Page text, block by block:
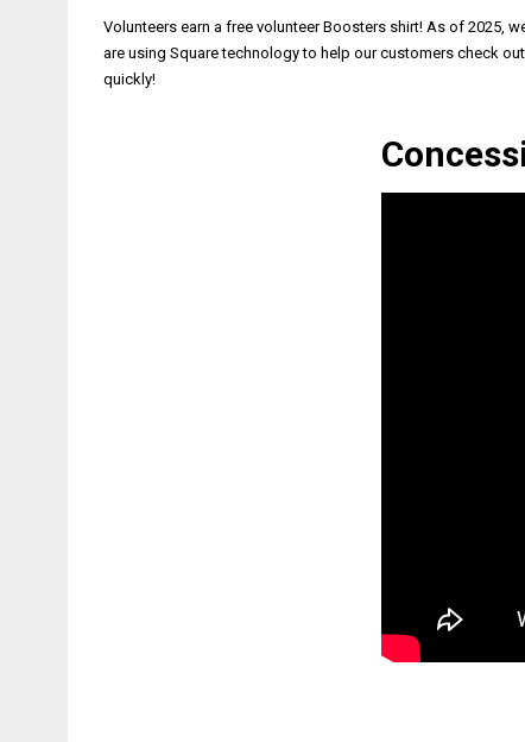
Volunteers earn a free volunteer Boosters shirt! As of 2025,
are using Square technology to help our customers check out
quickly!